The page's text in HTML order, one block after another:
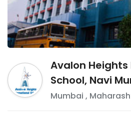
Avalon
School, Navi
Mumbai ,